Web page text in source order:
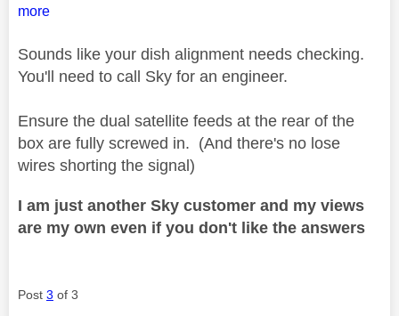
more
Sounds like your dish alignment needs checking.
You'll need to call Sky for an engineer.
Ensure the dual satellite feeds at the rear of the
box are fully screwed in. (And there's no lose
wires shorting the signal)
I am just another Sky customer and my views
are my own even if you don't like the answers
Post 3 of 3